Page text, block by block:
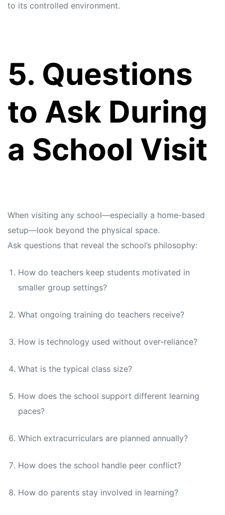
to its controlled environment.
5. Questions
to Ask During
a School Visit
When visiting any school—especially a home-based
setup—look beyond the physical space.
Ask questions that reveal the school’s philosophy:
How do teachers keep students motivated in
smaller group settings?
What ongoing training do teachers receive?
How is technology used without over-reliance?
What is the typical class size?
How does the school support different learning
paces?
Which extracurriculars are planned annually?
How does the school handle peer conflict?
How do parents stay involved in learning?